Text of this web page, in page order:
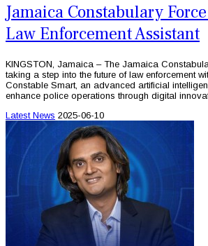
Jamaica Constabulary
Law Enforcement Assistant
KINGSTON, Jamaica – The Jamaica
taking a step into the future of law enforcement
Constable Smart, an advanced artificial
enhance police operations through digital
Latest News 2025-06-10